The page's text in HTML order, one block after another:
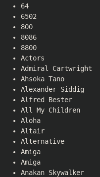
64
6502
800
8086
8800
Actors
Admiral Cartwright
Ahsoka Tano
Alexander Siddig
Alfred Bester
All My Children
Aloha
Altair
Alternative
Amiga
Amiga
Anakan Skywalker